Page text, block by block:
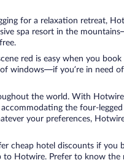
for a relaxation retreat,
spa resort in the
red is easy when you
windows—if you’re in need
the world. With
the four-
your preferences,
cheap hotel discounts if you
Hotwire. Prefer to know